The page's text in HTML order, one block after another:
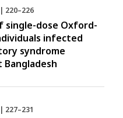
220–226
single-dose Oxford-
infected
syndrome
227–231